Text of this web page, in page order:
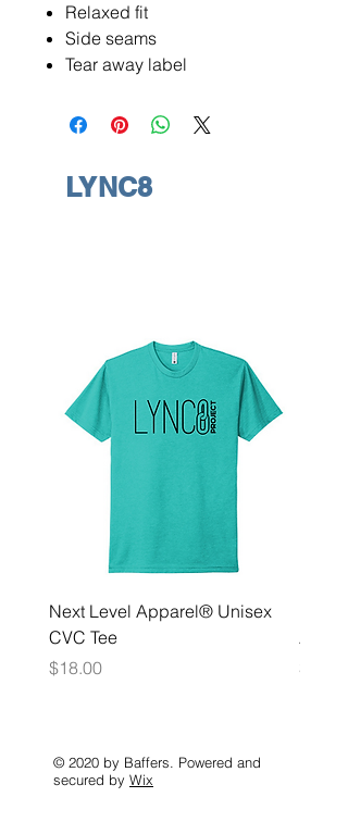
Relaxed fit
Side seams
Tear away label
LYNC8
Next Level Apparel® Unisex
CVC Tee
Price
$18.00
Zip
Price
$35.00
© 2020 by Baffers. Powered and
secured by Wix